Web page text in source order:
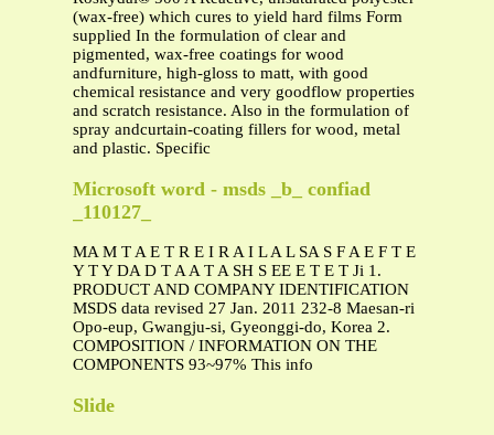
(wax-free) which cures to yield hard films Form
supplied In the formulation of clear and
pigmented, wax-free coatings for wood
andfurniture, high-gloss to matt, with good
chemical resistance and very goodflow properties
and scratch resistance. Also in the formulation of
spray andcurtain-coating fillers for wood, metal
and plastic. Specific
Microsoft word - msds _b_ confiad
_110127_
MA M T A E T R E I R A I L A L SA S F A E F T E
Y T Y DA D T A A T A SH S EE E T E T Ji 1.
PRODUCT AND COMPANY IDENTIFICATION
MSDS data revised 27 Jan. 2011 232-8 Maesan-ri
Opo-eup, Gwangju-si, Gyeonggi-do, Korea 2.
COMPOSITION / INFORMATION ON THE
COMPONENTS 93~97% This info
Slide